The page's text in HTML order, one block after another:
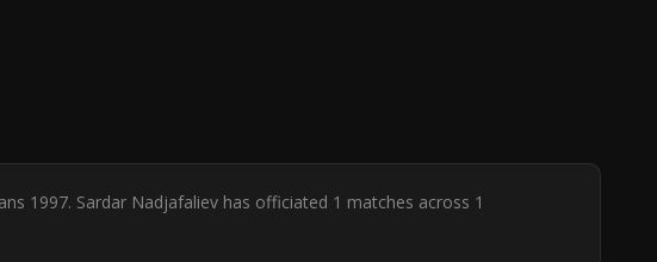
1997. Sardar Nadjafaliev has officiated 1 matches across 1